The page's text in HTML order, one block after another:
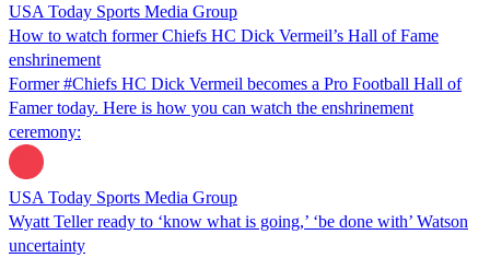
USA Today Sports Media Group
How to watch former Chiefs HC Dick Vermeil’s Hall of Fame
enshrinement
Former #Chiefs HC Dick Vermeil becomes a Pro Football Hall of
Famer today. Here is how you can watch the enshrinement
ceremony:
USA Today Sports Media Group
Wyatt Teller ready to ‘know what is going,’ ‘be done with’ Watson
uncertainty